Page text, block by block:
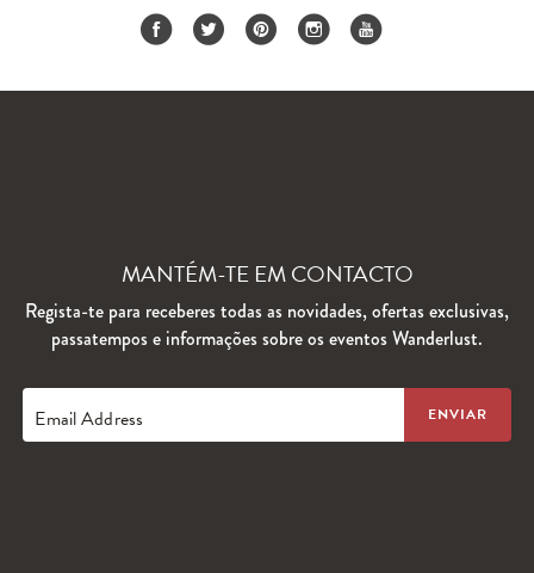
MANTÉM-TE EM CONTACTO
Regista-te para receberes todas as novidades, ofertas exclusivas,
passatempos e informações sobre os eventos Wanderlust.
Email Address